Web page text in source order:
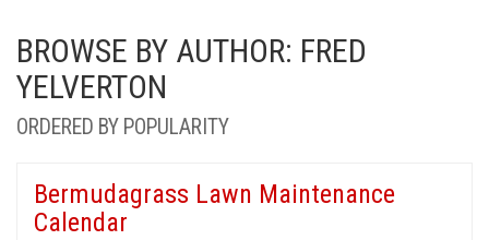
BROWSE BY AUTHOR: FRED
YELVERTON
ORDERED BY POPULARITY
Bermudagrass Lawn Maintenance
Calendar